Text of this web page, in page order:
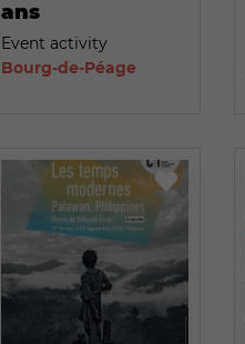
ans
Event activity
Bourg-de-Péage